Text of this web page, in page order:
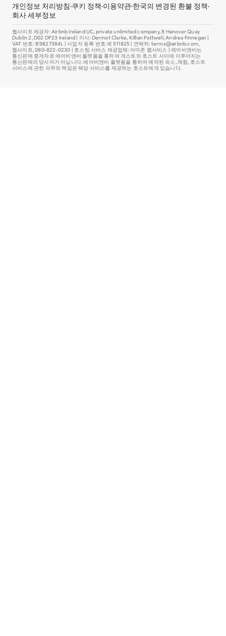
개인정보 처리방침·쿠키 정책·이용약관·한국의 변경된 환불 정책·
회사 세부정보
웹사이트 제공자: Airbnb Ireland UC, private unlimited company, 8 Hanover Quay
Dublin 2, D02 DP23 Ireland | 이사: Dermot Clarke, Killian Pattwell, Andrea Finnegan |
VAT 번호: IE9827384L | 사업자 등록 번호: IE 511825 | 연락처: terms@airbnb.com,
웹사이트, 080-822-0230 | 호스팅 서비스 제공업체: 아마존 웹서비스 | 에어비앤비는
통신판매 중개자로 에어비앤비 플랫폼을 통하여 게스트와 호스트 사이에 이루어지는
통신판매의 당사자가 아닙니다. 에어비앤비 플랫폼을 통하여 예약된 숙소, 체험, 호스트
서비스에 관한 의무와 책임은 해당 서비스를 제공하는 호스트에게 있습니다.